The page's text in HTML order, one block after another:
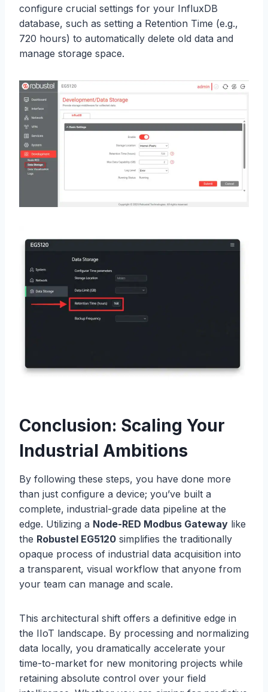
configure crucial settings for your InfluxDB
database, such as setting a Retention Time (e.g.,
720 hours) to automatically delete old data and
manage storage space.
Conclusion: Scaling Your
Industrial Ambitions
By following these steps, you have done more
than just configure a device; you’ve built a
complete, industrial-grade data pipeline at the
edge. Utilizing a Node-RED Modbus Gateway like
the Robustel EG5120 simplifies the traditionally
opaque process of industrial data acquisition into
a transparent, visual workflow that anyone from
your team can manage and scale.
This architectural shift offers a definitive edge in
the IIoT landscape. By processing and normalizing
data locally, you dramatically accelerate your
time-to-market for new monitoring projects while
retaining absolute control over your field